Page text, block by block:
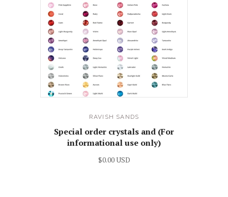
RAVISH SANDS
Special order crystals and (For
informational use only)
$0.00 USD